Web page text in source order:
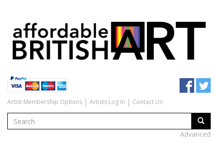
Artist Membership Options Artists Log In Contact Us
Advanced